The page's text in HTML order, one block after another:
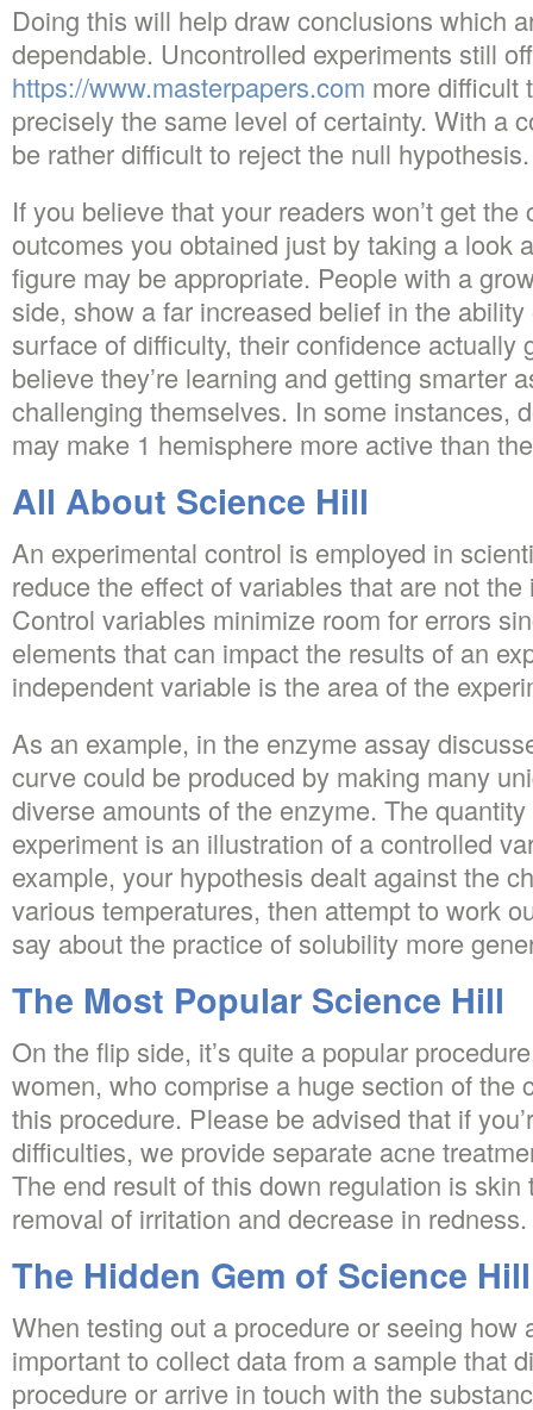
Doing this will help draw conclusions which
dependable. Uncontrolled experiments still
https://www.masterpapers.com more difficult
precisely the same level of certainty. With a
be rather difficult to reject the null hypothesis.
If you believe that your readers won’t get
outcomes you obtained just by taking a look
figure may be appropriate. People with a
side, show a far increased belief in the
surface of difficulty, their confidence actually
believe they’re learning and getting smarter
challenging themselves. In some instances,
may make 1 hemisphere more active than
All About Science Hill
An experimental control is employed in
reduce the effect of variables that are not
Control variables minimize room for errors
elements that can impact the results of an
independent variable is the area of the
As an example, in the enzyme assay
curve could be produced by making many
diverse amounts of the enzyme. The
experiment is an illustration of a controlled
example, your hypothesis dealt against the
various temperatures, then attempt to work
say about the practice of solubility more
The Most Popular Science Hill
On the flip side, it’s quite a popular
women, who comprise a huge section of the
this procedure. Please be advised that if
difficulties, we provide separate acne
The end result of this down regulation is skin
removal of irritation and decrease in redness.
The Hidden Gem of Science Hill
When testing out a procedure or seeing how
important to collect data from a sample that
procedure or arrive in touch with the